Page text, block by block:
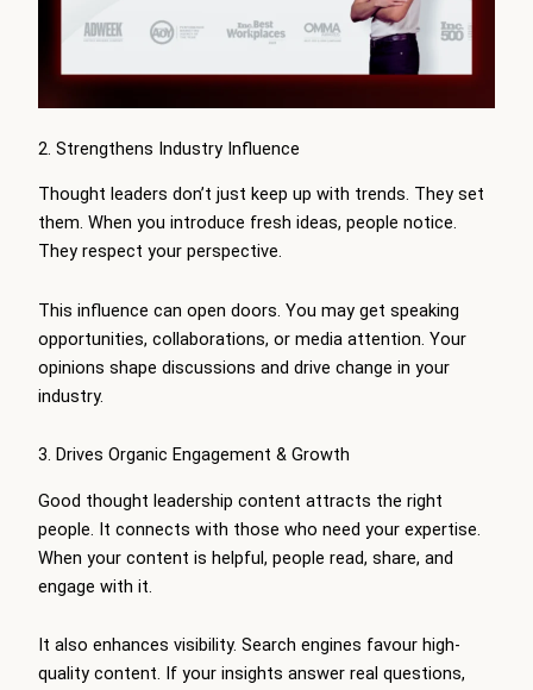
2. Strengthens Industry Influence
Thought leaders don’t just keep up with trends. They set
them. When you introduce fresh ideas, people notice.
They respect your perspective.
This influence can open doors. You may get speaking
opportunities, collaborations, or media attention. Your
opinions shape discussions and drive change in your
industry.
3. Drives Organic Engagement & Growth
Good thought leadership content attracts the right
people. It connects with those who need your expertise.
When your content is helpful, people read, share, and
engage with it.
It also enhances visibility. Search engines favour high-
quality content. If your insights answer real questions,